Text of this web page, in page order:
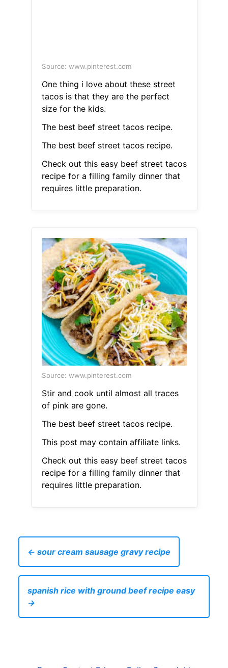
Source: www.pinterest.com
One thing i love about these street
tacos is that they are the perfect
size for the kids.
The best beef street tacos recipe.
The best beef street tacos recipe.
Check out this easy beef street tacos
recipe for a filling family dinner that
requires little preparation.
Source: www.pinterest.com
Stir and cook until almost all traces
of pink are gone.
The best beef street tacos recipe.
This post may contain affiliate links.
Check out this easy beef street tacos
recipe for a filling family dinner that
requires little preparation.
← sour cream sausage gravy recipe
spanish rice with ground beef recipe easy
→